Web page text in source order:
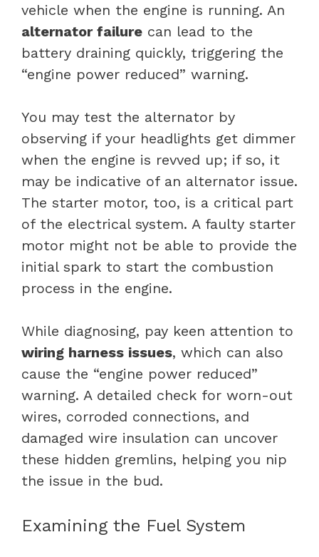
vehicle when the engine is running. An
alternator failure can lead to the
battery draining quickly, triggering the
“engine power reduced” warning.
You may test the alternator by
observing if your headlights get dimmer
when the engine is revved up; if so, it
may be indicative of an alternator issue.
The starter motor, too, is a critical part
of the electrical system. A faulty starter
motor might not be able to provide the
initial spark to start the combustion
process in the engine.
While diagnosing, pay keen attention to
wiring harness issues, which can also
cause the “engine power reduced”
warning. A detailed check for worn-out
wires, corroded connections, and
damaged wire insulation can uncover
these hidden gremlins, helping you nip
the issue in the bud.
Examining the Fuel System